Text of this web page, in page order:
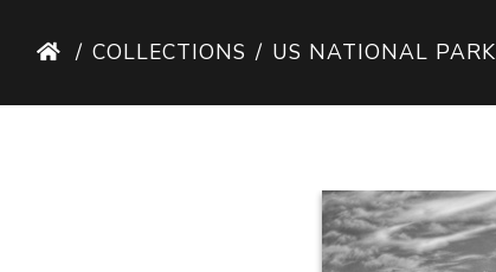
COLLECTIONS US NATIONAL